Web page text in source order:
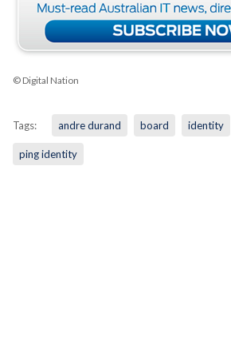
© Digital Nation
Tags: andre durand board identity
ping identity